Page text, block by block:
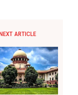
ARTICLE